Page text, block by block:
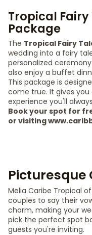
Tropical
Package
The Tropical Fairy
wedding into a fairy
personalized
also enjoy a buffet
This package is
come true. It gives
experience you'll
Book your spot for
or visiting
Picturesque
Melia Caribe Tropical
couples to say their
charm, making your
pick the perfect spot
guests you're inviting.